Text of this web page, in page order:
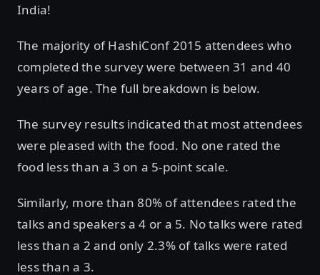
India!
The majority of HashiConf 2015 attendees who
completed the survey were between 31 and 40
years of age. The full breakdown is below.
The survey results indicated that most attendees
were pleased with the food. No one rated the
food less than a 3 on a 5-point scale.
Similarly, more than 80% of attendees rated the
talks and speakers a 4 or a 5. No talks were rated
less than a 2 and only 2.3% of talks were rated
less than a 3.